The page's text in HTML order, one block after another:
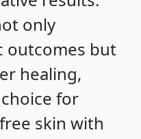
only
outcomes but
healing,
for
skin with